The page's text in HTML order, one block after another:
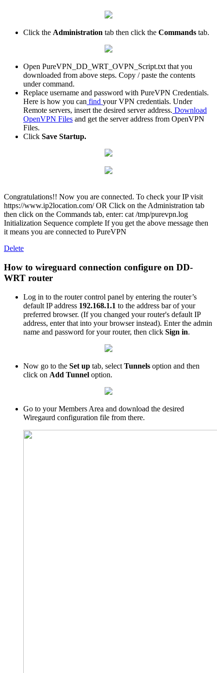
Click the Administration tab then click the Commands tab.
Open PureVPN_DD_WRT_OVPN_Script.txt that you
downloaded from above steps. Copy / paste the contents
under command.
Replace username and password with PureVPN Credentials.
Here is how you can find your VPN credentials. Under
Remote servers, insert the desired server address. Download
OpenVPN Files and get the server address from OpenVPN
Files.
Click Save Startup.
Congratulations!! Now you are connected. To check your IP visit
https://www.ip2location.com/ OR Click on the Administration tab
then click on the Commands tab, enter: cat /tmp/purevpn.log
Initialization Sequence complete If you get the above message then
it means you are connected to PureVPN
Delete
How to wireguard connection configure on DD-
WRT router
Log in to the router control panel by entering the router’s
default IP address 192.168.1.1 to the address bar of your
preferred browser. (If you changed your router's default IP
address, enter that into your browser instead). Enter the admin
name and password for your router, then click Sign in.
Now go to the Set up tab, select Tunnels option and then
click on Add Tunnel option.
Go to your Members Area and download the desired
Wiregaurd configuration file from there.